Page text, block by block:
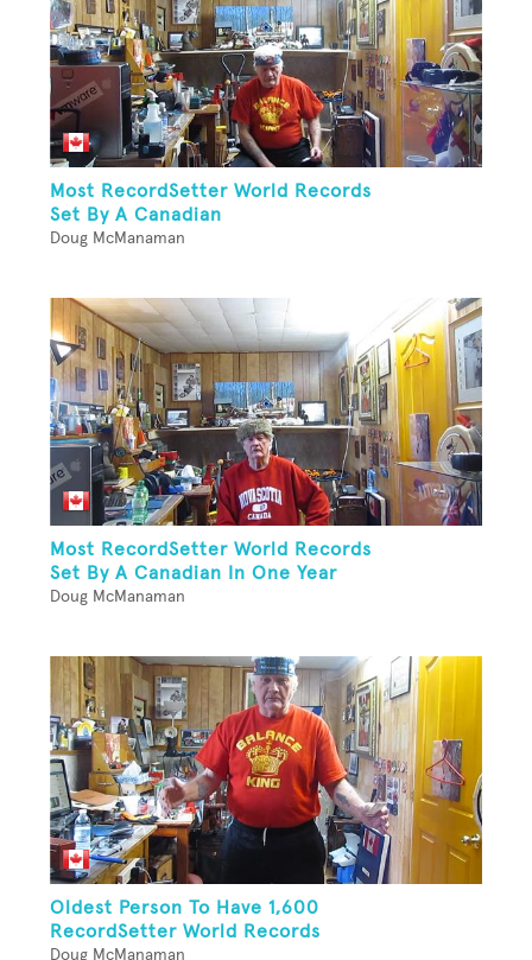
Most RecordSetter World Records
Set By A Canadian
Doug McManaman
Most RecordSetter World Records
Set By A Canadian In One Year
Doug McManaman
Oldest Person To Have 1,600
RecordSetter World Records
Doug McManaman